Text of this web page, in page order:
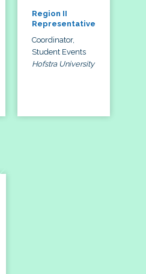
Region II
Representative
Coordinator,
Student Events
Hofstra University